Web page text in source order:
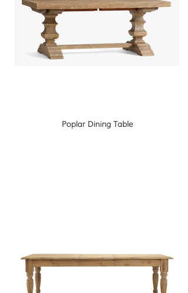
Poplar Dining Table